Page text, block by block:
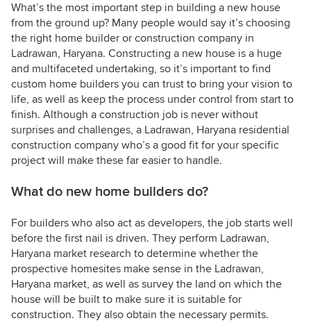
What’s the most important step in building a new house
from the ground up? Many people would say it’s choosing
the right home builder or construction company in
Ladrawan, Haryana. Constructing a new house is a huge
and multifaceted undertaking, so it’s important to find
custom home builders you can trust to bring your vision to
life, as well as keep the process under control from start to
finish. Although a construction job is never without
surprises and challenges, a Ladrawan, Haryana residential
construction company who’s a good fit for your specific
project will make these far easier to handle.
What do new home builders do?
For builders who also act as developers, the job starts well
before the first nail is driven. They perform Ladrawan,
Haryana market research to determine whether the
prospective homesites make sense in the Ladrawan,
Haryana market, as well as survey the land on which the
house will be built to make sure it is suitable for
construction. They also obtain the necessary permits.